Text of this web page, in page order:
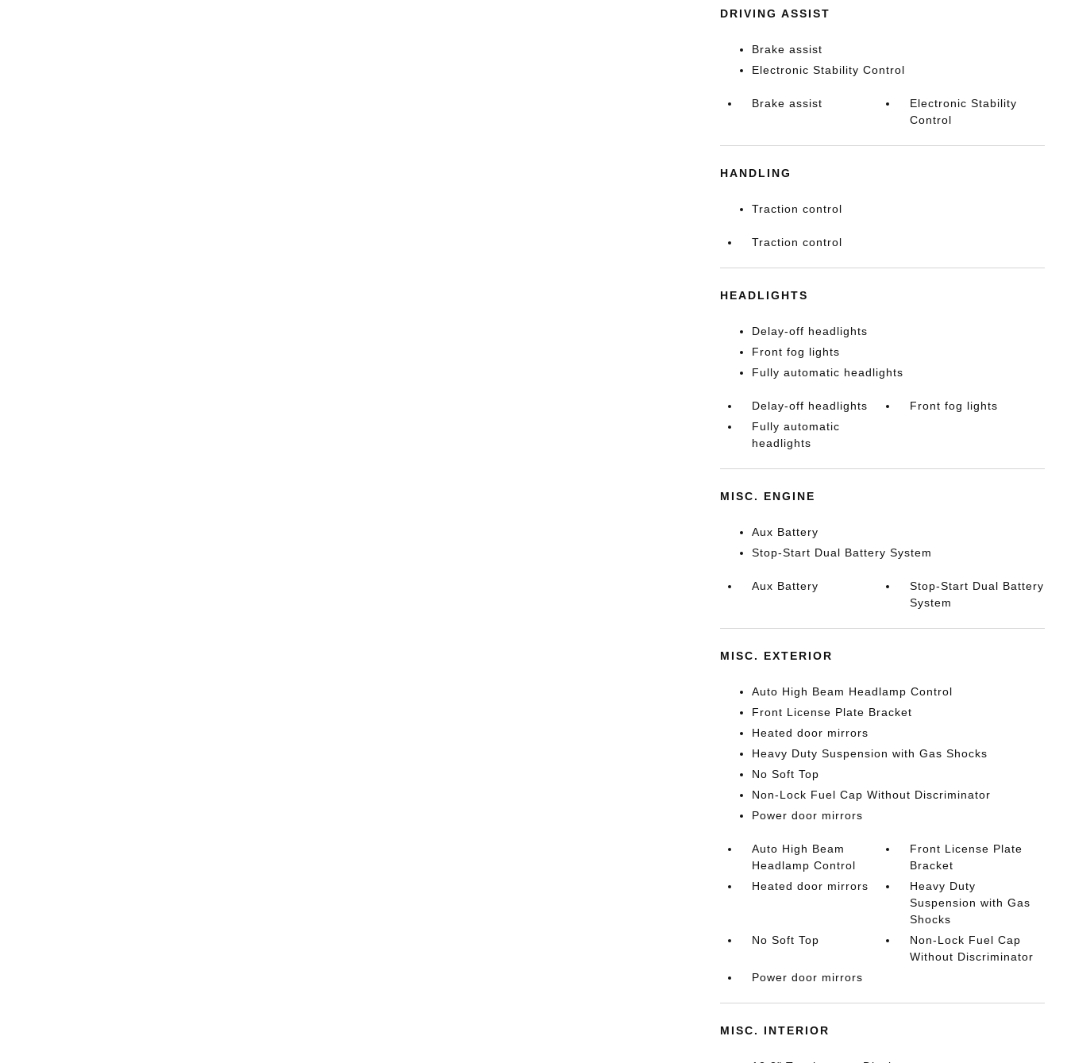
DRIVING ASSIST
Brake assist
Electronic Stability Control
Brake assist
Electronic Stability
Control
HANDLING
Traction control
Traction control
HEADLIGHTS
Delay-off headlights
Front fog lights
Fully automatic headlights
Delay-off headlights
Front fog lights
Fully automatic
headlights
MISC. ENGINE
Aux Battery
Stop-Start Dual Battery System
Aux Battery
Stop-Start Dual Battery
System
MISC. EXTERIOR
Auto High Beam Headlamp Control
Front License Plate Bracket
Heated door mirrors
Heavy Duty Suspension with Gas Shocks
No Soft Top
Non-Lock Fuel Cap Without Discriminator
Power door mirrors
Auto High Beam
Headlamp Control
Front License Plate
Bracket
Heated door mirrors
Heavy Duty
Suspension with Gas
Shocks
No Soft Top
Non-Lock Fuel Cap
Without Discriminator
Power door mirrors
MISC. INTERIOR